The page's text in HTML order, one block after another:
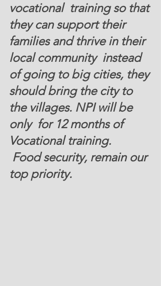
vocational  training so that
they can support their
families and thrive in their
local community  instead
of going to big cities, they
should bring the city to
the villages. NPI will be
only  for 12 months of
Vocational training.
top priority.